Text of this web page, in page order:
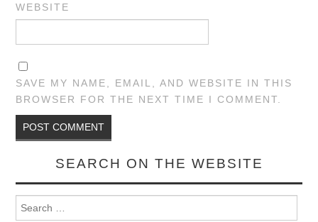
WEBSITE
SAVE MY NAME, EMAIL, AND WEBSITE IN THIS
BROWSER FOR THE NEXT TIME I COMMENT.
SEARCH ON THE WEBSITE
Search for: